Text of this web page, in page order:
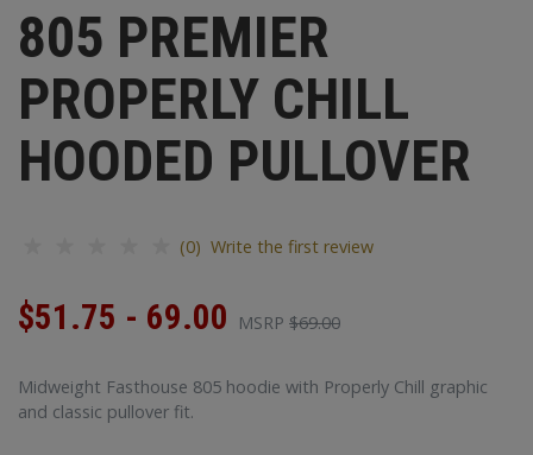
805 PREMIER
PROPERLY CHILL
HOODED PULLOVER
(0) Write the first review
$51.75 - 69.00 MSRP $69.00
Midweight Fasthouse 805 hoodie with Properly Chill graphic
and classic pullover fit.